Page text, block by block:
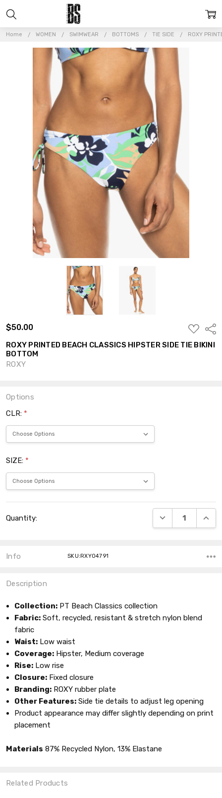
Home WOMEN SWIMWEAR BOTTOMS TIE SIDE ROXY
$50.00
ADD
TO
WISH
LIST
ROXY PRINTED BEACH CLASSICS HIPSTER SIDE TIE BIKINI
BOTTOM
ROXY
Options
CLR: *
SIZE: *
Stock:
Quantity: DECREASE
Info SKU:RXY04791
Description
Collection: PT Beach Classics collection
Fabric: Soft, recycled, resistant & stretch nylon blend
fabric
Waist: Low waist
Coverage: Hipster, Medium coverage
Rise: Low rise
Closure: Fixed closure
Branding: ROXY rubber plate
Other Features: Side tie details to adjust leg opening
Product appearance may differ slightly depending on print
placement
Materials 87% Recycled Nylon, 13% Elastane
Related Products